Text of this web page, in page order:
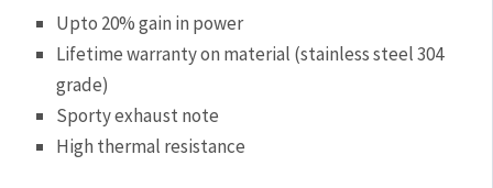
Upto 20% gain in power
Lifetime warranty on material (stainless steel 304
grade)
Sporty exhaust note
High thermal resistance